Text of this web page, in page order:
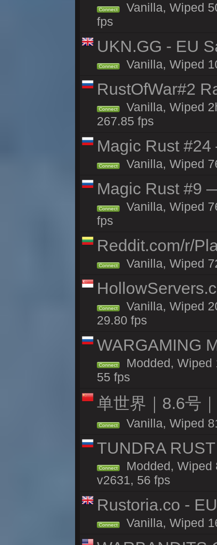
Connect
Vanilla, Wiped
fps
UKN.GG - EU
Connect Vanilla, Wiped
RustOfWar#2
Connect
Vanilla, Wiped
267.85 fps
Magic Rust
Connect Vanilla, Wiped
Magic Rust #9
Connect
Vanilla, Wiped
fps
Reddit.com/r/
Connect Vanilla, Wiped
Connect
Vanilla, Wiped
29.80 fps
WARGAMING
Connect
Modded, Wiped
55 fps
单世界｜8.6号
Connect Vanilla, Wiped
TUNDRA
Connect
Modded, Wiped
v2631, 56 fps
Rustoria.co -
Connect Vanilla, Wiped